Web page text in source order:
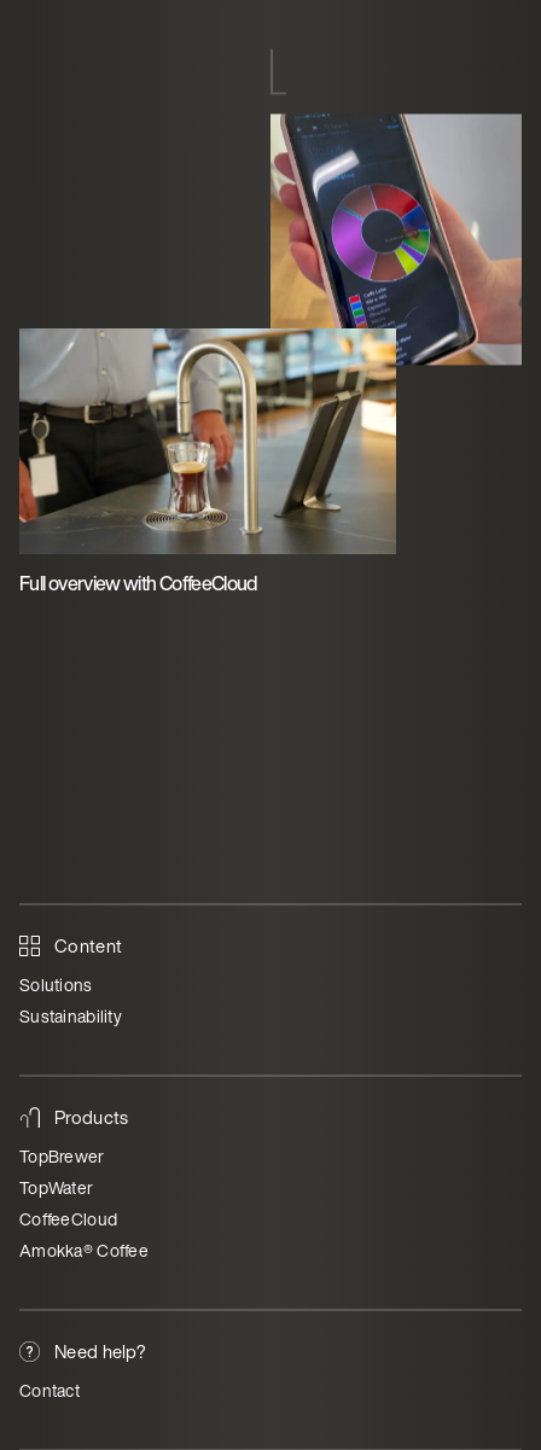
Full overview with CoffeeCloud
Content
Solutions
Sustainability
Products
TopBrewer
TopWater
CoffeeCloud
Amokka® Coffee
Need help?
Contact